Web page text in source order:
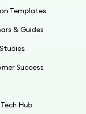
Templates
& Guides
Success
Hub